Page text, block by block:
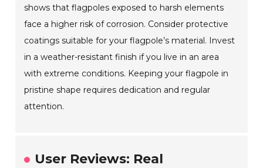
shows that flagpoles exposed to harsh elements
face a higher risk of corrosion. Consider protective
coatings suitable for your flagpole’s material. Invest
in a weather-resistant finish if you live in an area
with extreme conditions. Keeping your flagpole in
pristine shape requires dedication and regular
attention.
User Reviews: Real